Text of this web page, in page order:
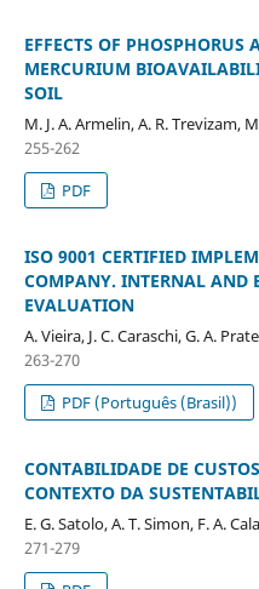
EFFECTS OF
MERCURIUM
SOIL
M. J. A. Armelin, A. R. Trevizam,
255-262
PDF
ISO 9001 CERTIFIED
COMPANY. INTERNAL AND
EVALUATION
A. Vieira, J. C. Caraschi, G. A.
263-270
PDF (Português (Brasil))
CONTABILIDADE DE
CONTEXTO DA
E. G. Satolo, A. T. Simon, F. A.
271-279